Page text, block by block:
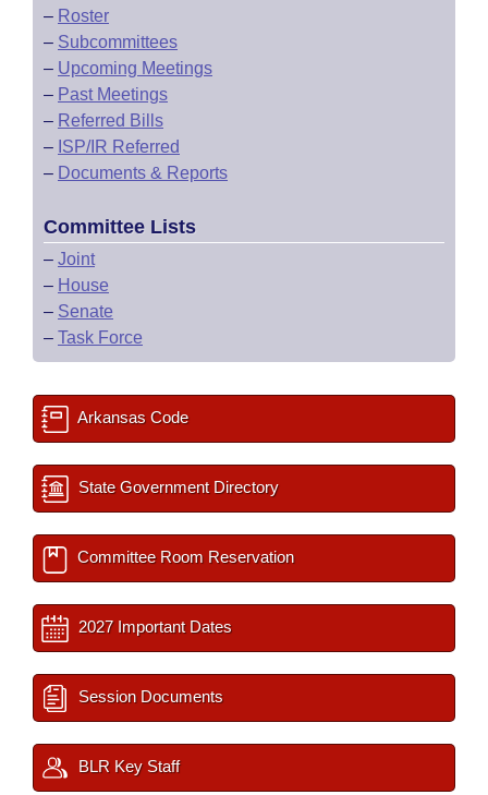
– Roster
– Subcommittees
– Upcoming Meetings
– Past Meetings
– Referred Bills
– ISP/IR Referred
– Documents & Reports
Committee Lists
– Joint
– House
– Senate
– Task Force
Arkansas Code
State Government Directory
Committee Room Reservation
2027 Important Dates
Session Documents
BLR Key Staff